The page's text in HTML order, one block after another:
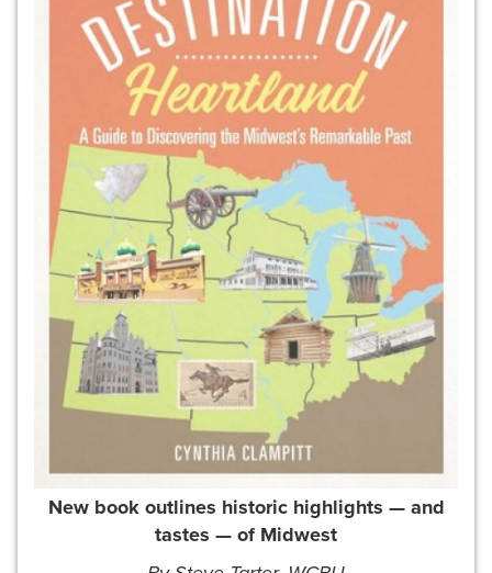
New book outlines historic highlights — and
tastes — of Midwest